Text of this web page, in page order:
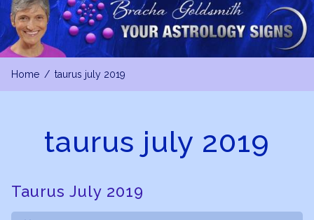
on
Facebook
on
Twitter
on
YouTube
Home taurus july 2019
taurus july 2019
Taurus July 2019